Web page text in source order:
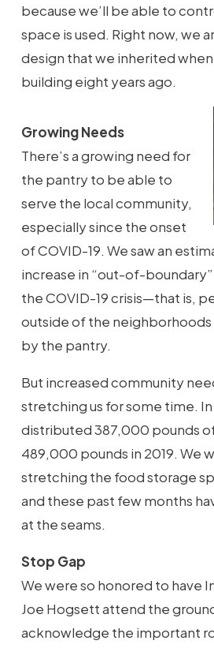
because we’ll be able to
space is used. Right now, we
design that we inherited
building eight years ago.
Growing Needs
There’s a growing need for
the pantry to be able to
serve the local community,
especially since the onset
of COVID-19. We saw an
increase in “out-of-
the COVID-19 crisis—that is,
outside of the
by the pantry.
But increased community
stretching us for some time. In
distributed 387,000 pounds
489,000 pounds in 2019. We
stretching the food storage
and these past few months
at the seams.
Stop Gap
We were so honored to have
Joe Hogsett attend the
acknowledge the important